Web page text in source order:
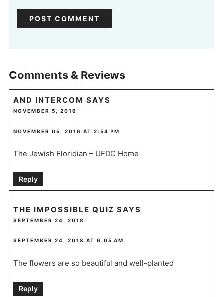
Comments & Reviews
AND INTERCOM SAYS
NOVEMBER 5, 2016
NOVEMBER 05, 2016 AT 2:54 PM
The Jewish Floridian – UFDC Home
Reply
THE IMPOSSIBLE QUIZ SAYS
SEPTEMBER 24, 2018
SEPTEMBER 24, 2018 AT 6:05 AM
The flowers are so beautiful and well-planted
Reply